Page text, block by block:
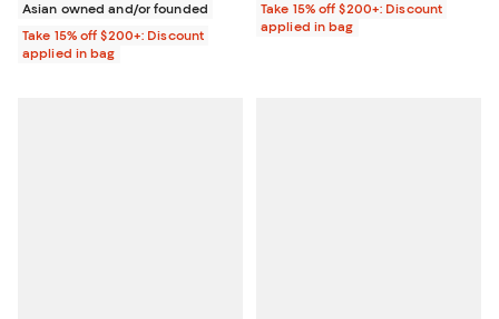
Asian owned and/or founded
Take 15% off $200+: Discount
applied in bag
Take 15% off $200+: Discount
applied in bag